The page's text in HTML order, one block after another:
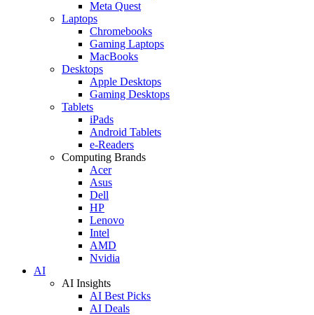
Meta Quest
Laptops
Chromebooks
Gaming Laptops
MacBooks
Desktops
Apple Desktops
Gaming Desktops
Tablets
iPads
Android Tablets
e-Readers
Computing Brands
Acer
Asus
Dell
HP
Lenovo
Intel
AMD
Nvidia
AI
AI Insights
AI Best Picks
AI Deals